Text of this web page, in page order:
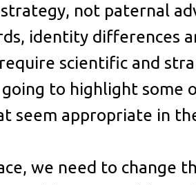
not paternal
identity differences
scientific and
to highlight some
seem appropriate in
we need to change